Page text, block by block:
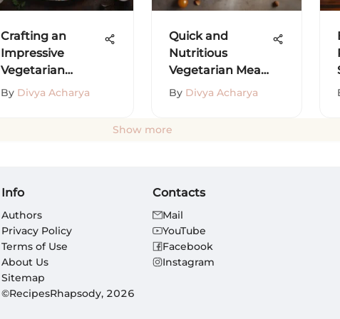
Crafting an
Impressive
Vegetarian
Dinner Menu
By Divya Acharya
Quick and
Nutritious
Vegetarian Meal
Ideas
By Divya Acharya
Show more
Info
Authors
Privacy Policy
Terms of Use
About Us
Sitemap
©RecipesRhapsody, 2026
Contacts
Mail
YouTube
Facebook
Instagram